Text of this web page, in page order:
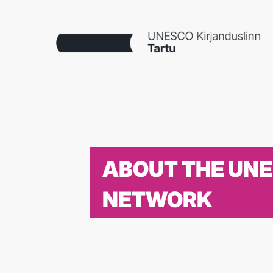
ABOUT THE
NETWORK